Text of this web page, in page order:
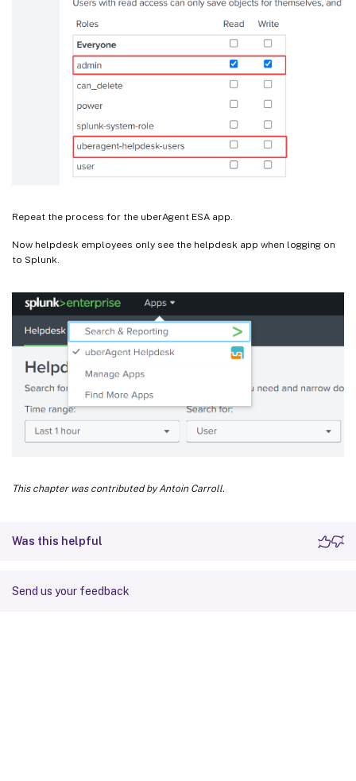
Repeat the process for the uberAgent ESA app.
Now helpdesk employees only see the helpdesk app when logging on
to Splunk.
This chapter was contributed by Antoin Carroll.
Was this helpful
Send us your feedback